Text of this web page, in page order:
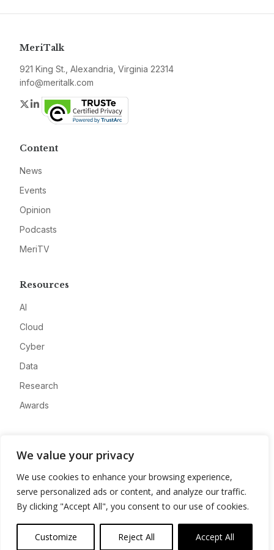
We value your privacy
We use cookies to enhance your browsing experience,
serve personalized ads or content, and analyze our traffic.
By clicking "Accept All", you consent to our use of cookies.
Customize Reject All Accept All
MeriTalk
921 King St., Alexandria, Virginia 22314
info@meritalk.com
Twitter
LinkedIn
Content
News
Events
Opinion
Podcasts
MeriTV
Resources
AI
Cloud
Cyber
Data
Research
Awards
Advertise
Contact
Privacy